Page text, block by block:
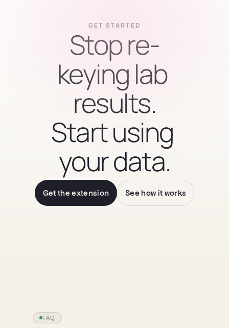
GET STARTED
Stop re-
keying lab
results.
Start using
your data.
Get the extension See how it works
FAQ